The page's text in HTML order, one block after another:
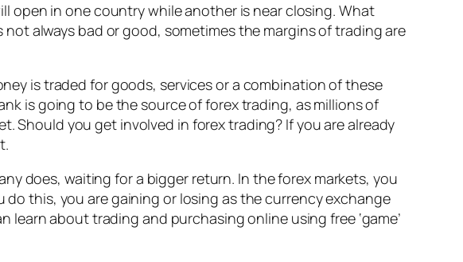
open in one country while another is near closing. What
always bad or good, sometimes the margins of trading are
is traded for goods, services or a combination of these
is going to be the source of forex trading, as millions of
Should you get involved in forex trading? If you are already
does, waiting for a bigger return. In the forex markets, you
this, you are gaining or losing as the currency exchange
about trading and purchasing online using free ‘game’